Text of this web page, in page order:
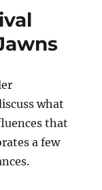
what
that
a few